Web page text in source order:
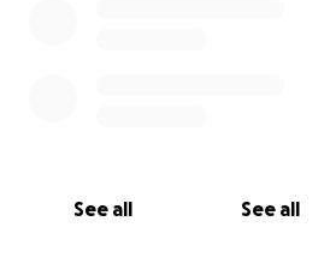
See all See all